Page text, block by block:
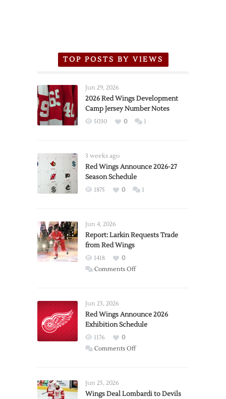
TOP POSTS BY VIEWS
Jun 29, 2026
2026 Red Wings Development
Camp Jersey Number Notes
5030 0 1
3 weeks ago
Red Wings Announce 2026-27
Season Schedule
1875 0 1
Jun 4, 2026
Report: Larkin Requests Trade
from Red Wings
1418
0
Comments Offon
Trade
from
Wings
Jun 23, 2026
Red Wings Announce 2026
Exhibition Schedule
1176
0
Comments Offon
2026
Jun 25, 2026
Wings Deal Lombardi to Devils